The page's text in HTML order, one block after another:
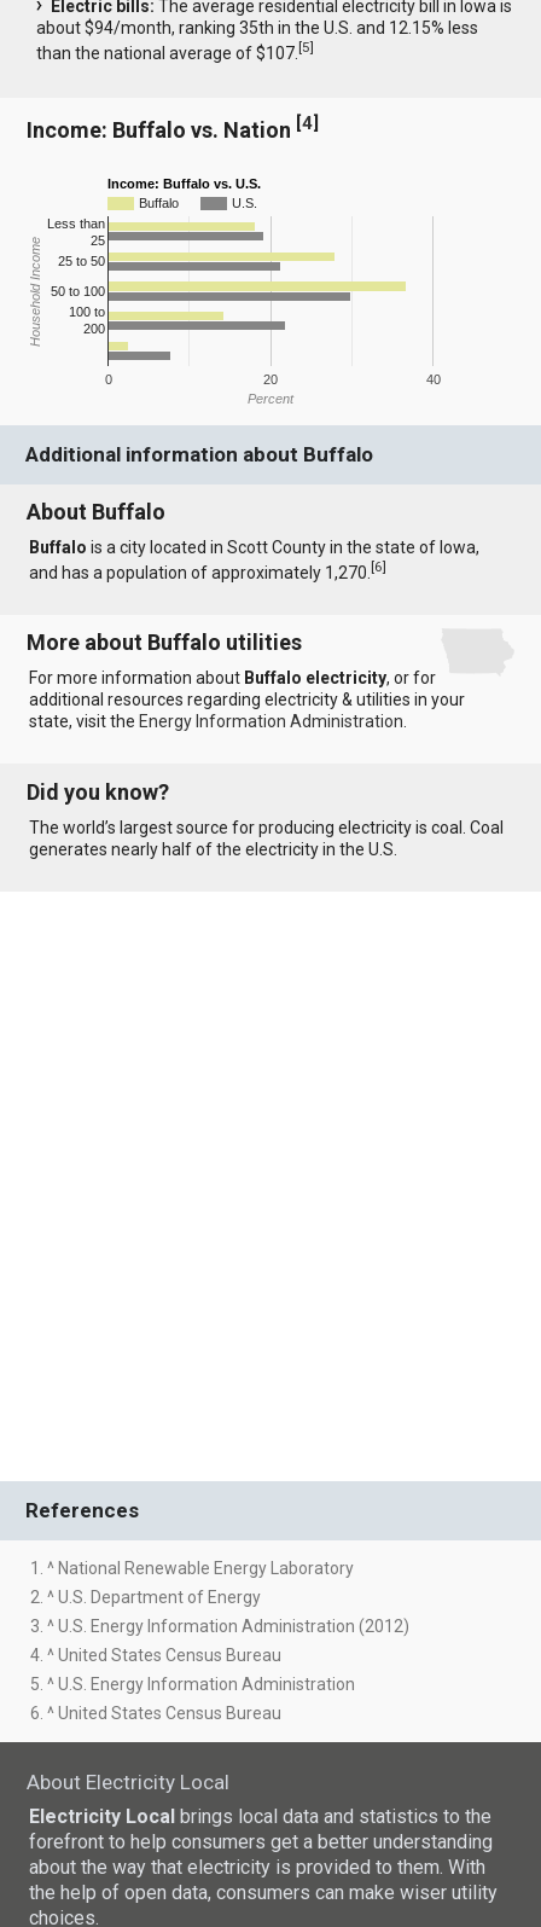
Electric bills: The average residential electricity bill in Iowa is
about $94/month, ranking 35th in the U.S. and 12.15% less
than the national average of $107.[5]
Income: Buffalo vs. Nation [4]
Income: Buffalo vs. U.S.
Buffalo
U.S.
0 20 40
Less than
25
25 to 50
50 to 100
100 to
200
Percent
Household Income
Additional information about Buffalo
About Buffalo
Buffalo is a city located in Scott County in the state of Iowa,
and has a population of approximately 1,270.[6]
More about Buffalo utilities
For more information about Buffalo electricity, or for
additional resources regarding electricity & utilities in your
state, visit the Energy Information Administration
Did you know?
The world’s largest source for producing electricity is coal. Coal
generates nearly half of the electricity in the U.S.
References
1. ^ National Renewable Energy Laboratory
2. ^ U.S. Department of Energy
3. ^ U.S. Energy Information Administration (2012)
4. ^ United States Census Bureau
5. ^ U.S. Energy Information Administration
6. ^ United States Census Bureau
About Electricity Local
Electricity Local brings local data and statistics to the
forefront to help consumers get a better understanding
about the way that electricity is provided to them. With
the help of open data, consumers can make wiser utility
choices.